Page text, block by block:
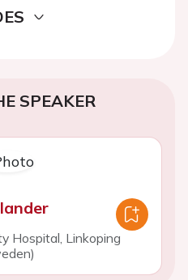
SPEAKER
Hospital, Linkoping